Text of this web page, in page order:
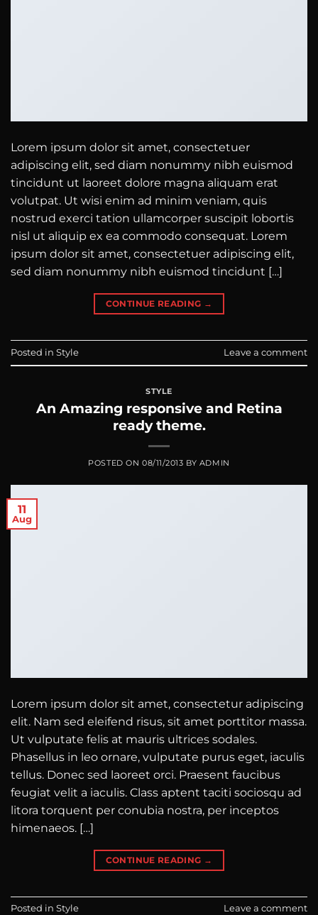
Lorem ipsum dolor sit amet, consectetuer
adipiscing elit, sed diam nonummy nibh euismod
tincidunt ut laoreet dolore magna aliquam erat
volutpat. Ut wisi enim ad minim veniam, quis
nostrud exerci tation ullamcorper suscipit lobortis
nisl ut aliquip ex ea commodo consequat. Lorem
ipsum dolor sit amet, consectetuer adipiscing elit,
sed diam nonummy nibh euismod tincidunt […]
CONTINUE READING →
Posted in Style Leave a comment
STYLE
An Amazing responsive and Retina
ready theme.
POSTED ON 08/11/2013 BY ADMIN
11
Aug
Lorem ipsum dolor sit amet, consectetur adipiscing
elit. Nam sed eleifend risus, sit amet porttitor massa.
Ut vulputate felis at mauris ultrices sodales.
Phasellus in leo ornare, vulputate purus eget, iaculis
tellus. Donec sed laoreet orci. Praesent faucibus
feugiat velit a iaculis. Class aptent taciti sociosqu ad
litora torquent per conubia nostra, per inceptos
himenaeos. […]
CONTINUE READING →
Posted in Style Leave a comment